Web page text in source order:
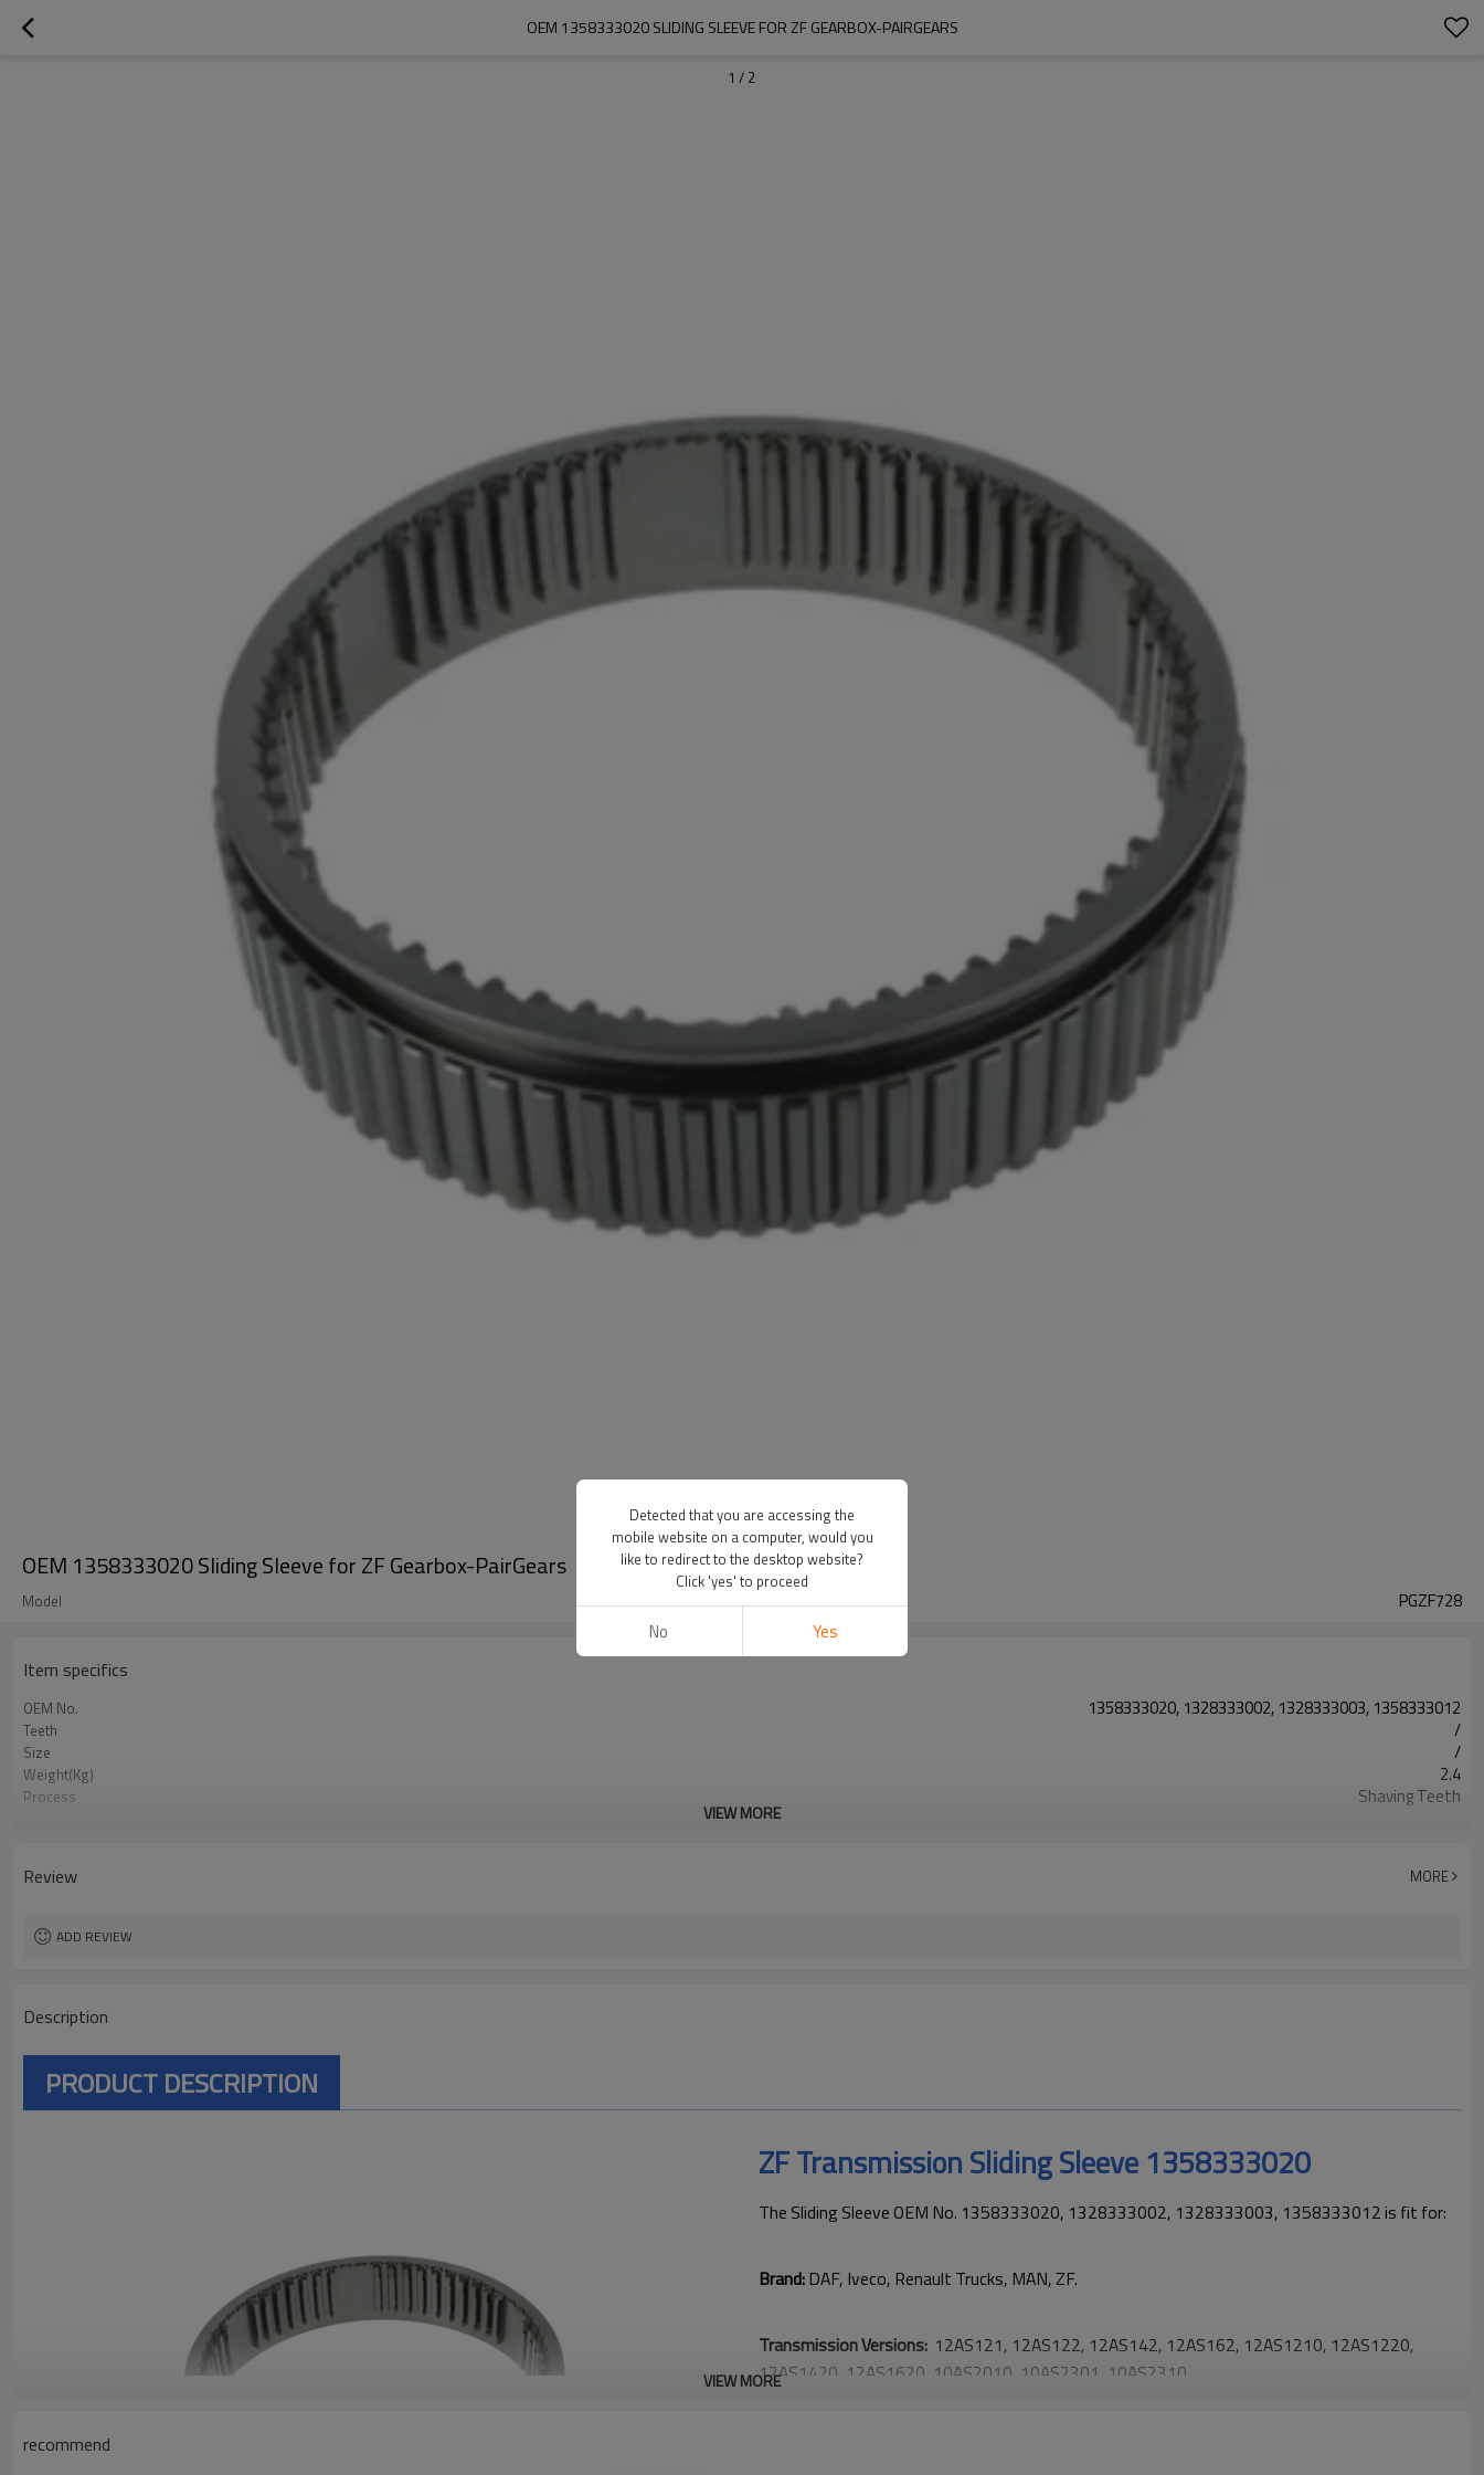
OEM 1358333020 SLIDING SLEEVE FOR ZF GEARBOX-PAIRGEARS
1 / 2
OEM 1358333020 Sliding Sleeve for ZF Gearbox-PairGears
Model PGZF728
Item specifics
OEM No. 1358333020, 1328333002, 1328333003, 1358333012
Teeth /
Size /
Weight(Kg) 2.4
Process Shaving Teeth
Surface Treatment Shot Peening
VIEW MORE
Review MORE
ADD REVIEW
Description
PRODUCT DESCRIPTION
ZF Transmission Sliding Sleeve 1358333020
The Sliding Sleeve OEM No. 1358333020, 1328333002, 1328333003, 1358333012 is fit for:
Brand:DAF, Iveco, Renault Trucks, MAN, ZF.
Transmission Versions: 12AS121, 12AS122, 12AS142, 12AS162, 12AS1210, 12AS1220,
12AS1420, 12AS1620, 10AS2010, 10AS2301, 10AS2310.
VIEW MORE
recommend
Detected that you are accessing the
mobile website on a computer, would you
like to redirect to the desktop website?
Click 'yes' to proceed
No Yes